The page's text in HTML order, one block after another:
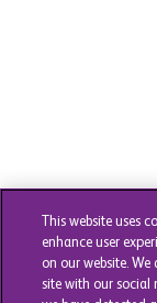
This website uses
enhance user
on our website.
site with our